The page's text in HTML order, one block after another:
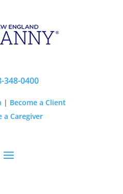
348-0400
| Become a Client
a Caregiver